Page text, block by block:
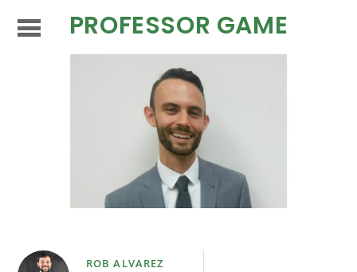
PROFESSOR GAME
ROB ALVAREZ